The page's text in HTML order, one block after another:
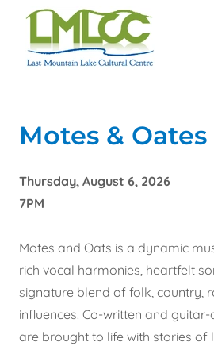
Motes & Oates
Thursday, August 6, 2026
7PM
Motes and Oats is a dynamic
rich vocal harmonies, heartfelt
signature blend of folk, country,
influences. Co-written and
are brought to life with stories of